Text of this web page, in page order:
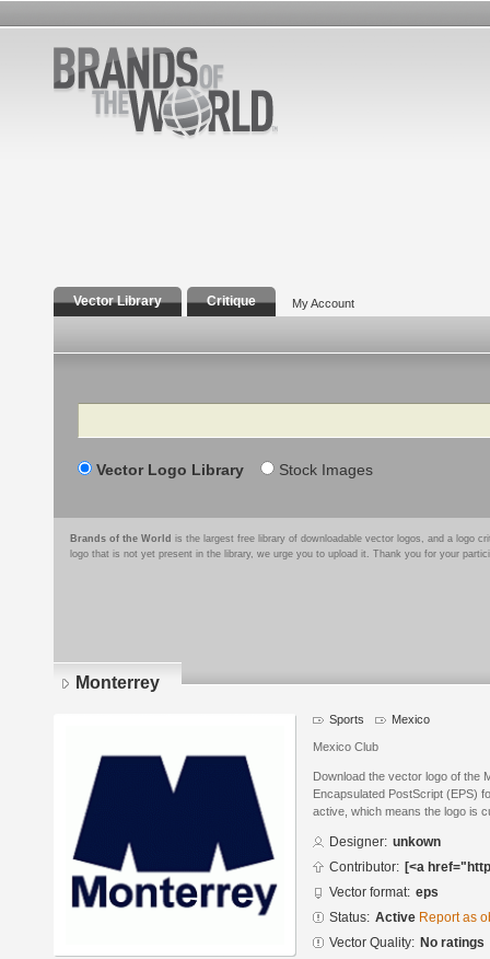
Vector Library Critique My Account
Search
Vector Logo Library Stock Images
Brands of the World is the largest free library of downloadable vector logos, and a logo
logo that is not yet present in the library, we urge you to upload it. Thank you for your
Monterrey
Sports Mexico
Mexico Club
Download the vector logo of the
Encapsulated PostScript (EPS)
active, which means the logo is
Designer: unkown
Contributor: [<a
Vector format: eps
Status: Active Report as
Vector Quality: No ratings